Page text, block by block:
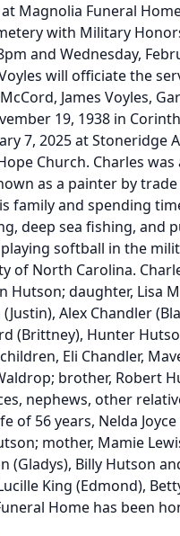
Magnolia Funeral
with Military
and Wednesday,
will officiate the
James Voyles,
19, 1938 in
7, 2025 at Stoneridge
Church. Charles
as a painter by
family and spending
deep sea fishing, and
softball in the
of North Carolina.
Hutson; daughter, Lisa
Alex Chandler
(Brittney), Hunter
Eli Chandler,
brother, Robert
nephews, other
of 56 years, Nelda
mother, Mamie
(Gladys), Billy Hutson
King (Edmond),
Home has been